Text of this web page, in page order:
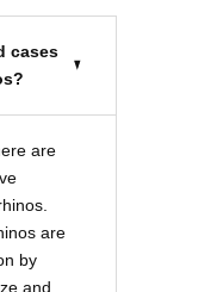
cases
are
are
by
and